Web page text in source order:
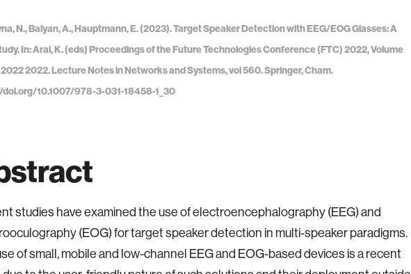
N., Balyan, A., Hauptmann, E. (2023). Target Speaker Detection with EEG/EOG Glasses: A
In: Arai, K. (eds) Proceedings of the Future Technologies Conference (FTC) 2022, Volume
2022 2022. Lecture Notes in Networks and Systems, vol 560. Springer, Cham.
10.1007/978-3-031-18458-1_30
studies have examined the use of electroencephalography (EEG) and
(EOG) for target speaker detection in multi-speaker paradigms.
of small, mobile and low-channel EEG and EOG-based devices is a recent